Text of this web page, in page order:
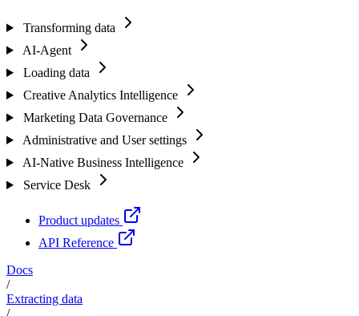
Transforming data
AI-Agent
Loading data
Creative Analytics Intelligence
Marketing Data Governance
Administrative and User settings
AI-Native Business Intelligence
Service Desk
Product updates
API Reference
Docs
/
Extracting data
/